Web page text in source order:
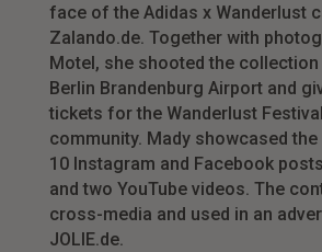
face of the Adidas x Wanderlust
Zalando.de. Together with
Motel, she shooted the
Berlin Brandenburg Airport and
tickets for the Wanderlust
community. Mady showcased
10 Instagram and Facebook
and two YouTube videos. The
cross-media and used in an
JOLIE.de.